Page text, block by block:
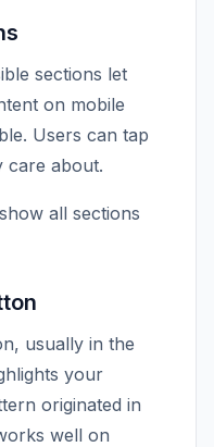
sections let
on mobile
Users can tap
care about.
all sections
usually in the
your
originated in
well on